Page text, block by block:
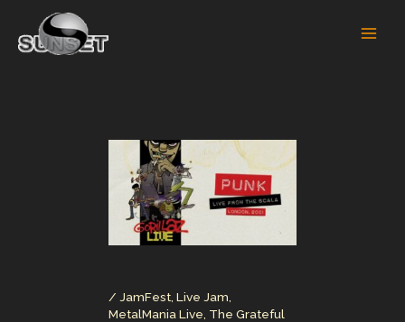
content
/ JamFest Live Jam
MetalMania Live The Grateful